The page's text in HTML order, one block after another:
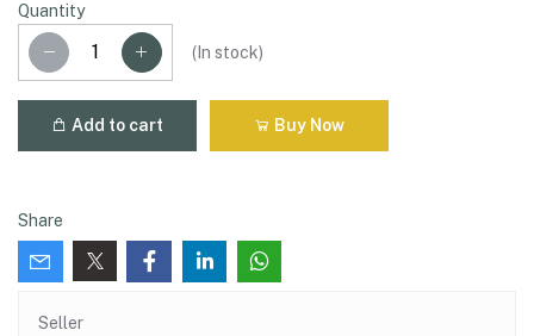
Quantity
( In stock)
Add to cart Buy Now
Share
Seller